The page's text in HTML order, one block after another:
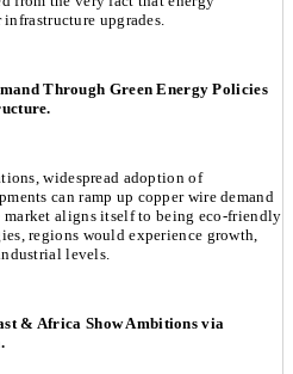
upgrades.
Through Green Energy Policies
widespread adoption of
can ramp up copper wire demand
market aligns itself to being eco-friendly
regions would experience growth,
levels.
& Africa Show Ambitions via